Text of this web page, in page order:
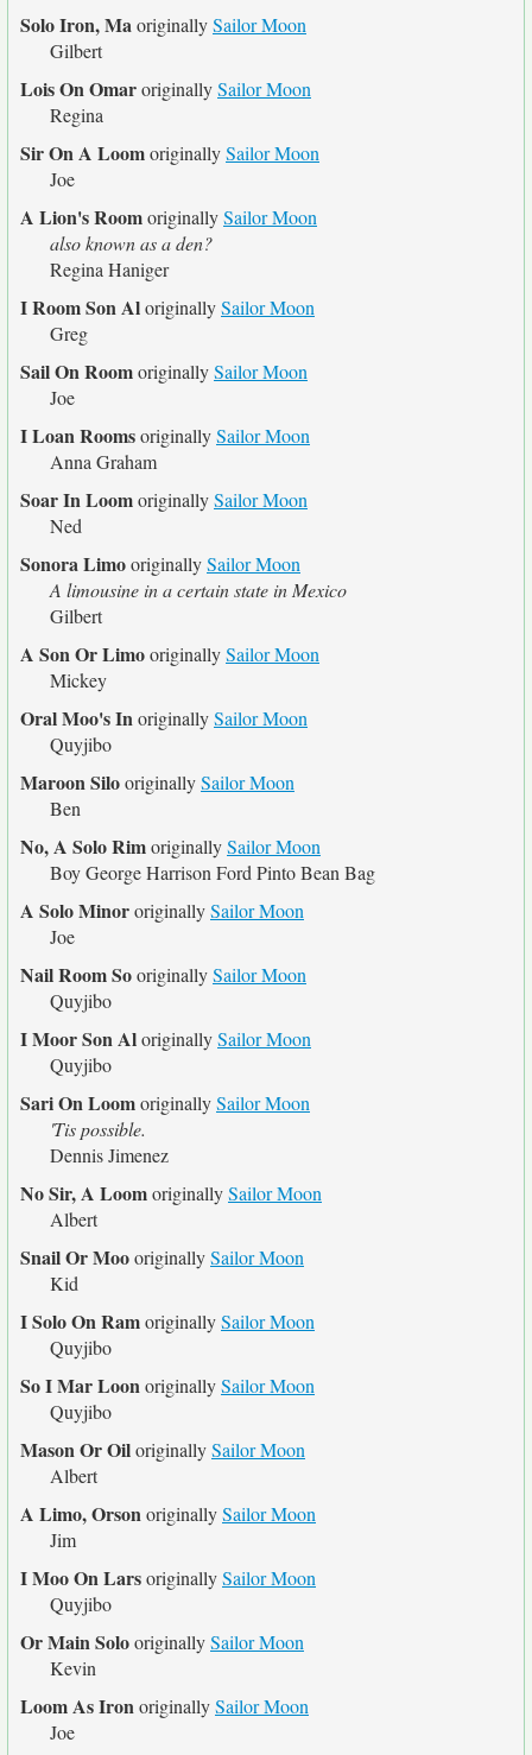
Solo Iron, MaoriginallySailor Moon
Gilbert
Lois On OmaroriginallySailor Moon
Regina
Sir On A LoomoriginallySailor Moon
Joe
A Lion's RoomoriginallySailor Moon
also known as a den?
Regina Haniger
I Room Son AloriginallySailor Moon
Greg
Sail On RoomoriginallySailor Moon
Joe
I Loan RoomsoriginallySailor Moon
Anna Graham
Soar In LoomoriginallySailor Moon
Ned
Sonora LimooriginallySailor Moon
A limousine in a certain state in Mexico
Gilbert
A Son Or LimooriginallySailor Moon
Mickey
Oral Moo's InoriginallySailor Moon
Quyjibo
Maroon SilooriginallySailor Moon
Ben
No, A Solo RimoriginallySailor Moon
Boy George Harrison Ford Pinto Bean Bag
A Solo MinororiginallySailor Moon
Joe
Nail Room SooriginallySailor Moon
Quyjibo
I Moor Son AloriginallySailor Moon
Quyjibo
Sari On LoomoriginallySailor Moon
'Tis possible.
Dennis Jimenez
No Sir, A LoomoriginallySailor Moon
Albert
Snail Or MoooriginallySailor Moon
Kid
I Solo On RamoriginallySailor Moon
Quyjibo
So I Mar LoonoriginallySailor Moon
Quyjibo
Mason Or OiloriginallySailor Moon
Albert
A Limo, OrsonoriginallySailor Moon
Jim
I Moo On LarsoriginallySailor Moon
Quyjibo
Or Main SolooriginallySailor Moon
Kevin
Loom As IronoriginallySailor Moon
Joe